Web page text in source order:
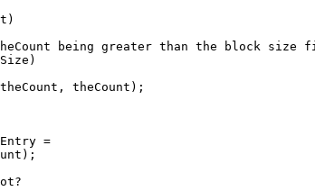
being greater than the block
theCount);
=